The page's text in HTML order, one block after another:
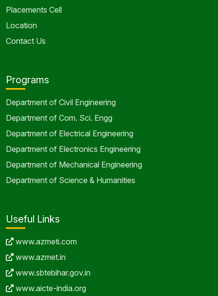
Placements Cell
Location
Contact Us
Programs
Department of Civil Engineering
Department of Com. Sci. Engg
Department of Electrical Engineering
Department of Electronics Engineering
Department of Mechanical Engineering
Department of Science & Humanities
Useful Links
www.azmeti.com
www.azmet.in
www.sbtebihar.gov.in
www.aicte-india.org